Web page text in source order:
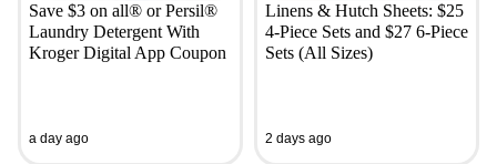
Save $3 on all® or Persil®
Laundry Detergent With
Kroger Digital App Coupon
a day ago
Linens & Hutch Sheets: $25
4-Piece Sets and $27 6-Piece
Sets (All Sizes)
2 days ago